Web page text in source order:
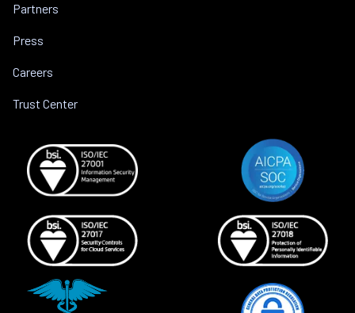
Partners
Press
Careers
Trust Center